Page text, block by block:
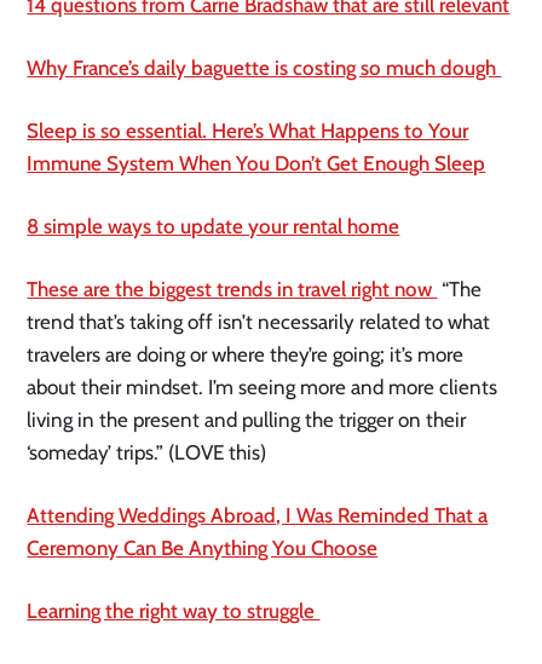
14 questions from Carrie Bradshaw that are still relevant
Why France’s daily baguette is costing so much dough
Sleep is so essential. Here’s What Happens to Your
Immune System When You Don’t Get Enough Sleep
8 simple ways to update your rental home
These are the biggest trends in travel right now “The
trend that’s taking off isn’t necessarily related to what
travelers are doing or where they’re going; it’s more
about their mindset. I’m seeing more and more clients
living in the present and pulling the trigger on their
‘someday’ trips.” (LOVE this)
Attending Weddings Abroad, I Was Reminded That a
Ceremony Can Be Anything You Choose
Learning the right way to struggle